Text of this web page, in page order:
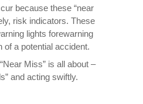
because these “near
risk indicators. These
lights forewarning
of a potential accident.
Miss” is all about –
and acting swiftly.